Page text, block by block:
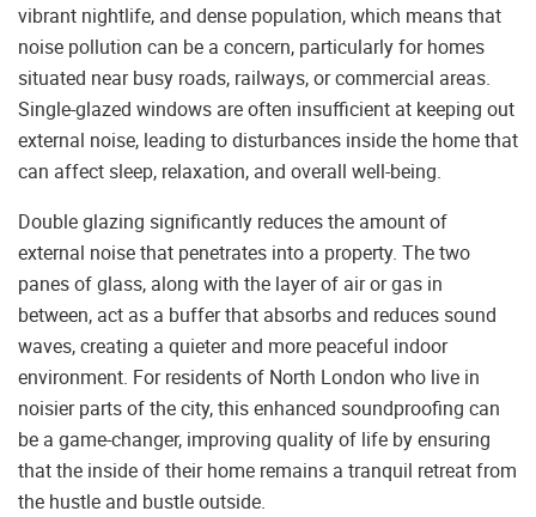
vibrant nightlife, and dense population, which means that
noise pollution can be a concern, particularly for homes
situated near busy roads, railways, or commercial areas.
Single-glazed windows are often insufficient at keeping out
external noise, leading to disturbances inside the home that
can affect sleep, relaxation, and overall well-being.
Double glazing significantly reduces the amount of
external noise that penetrates into a property. The two
panes of glass, along with the layer of air or gas in
between, act as a buffer that absorbs and reduces sound
waves, creating a quieter and more peaceful indoor
environment. For residents of North London who live in
noisier parts of the city, this enhanced soundproofing can
be a game-changer, improving quality of life by ensuring
that the inside of their home remains a tranquil retreat from
the hustle and bustle outside.